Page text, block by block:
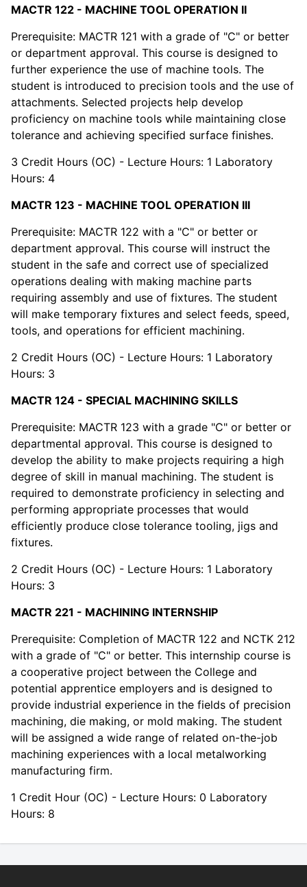
MACTR 122 - MACHINE TOOL OPERATION II
Prerequisite: MACTR 121 with a grade of "C" or better
or department approval. This course is designed to
further experience the use of machine tools. The
student is introduced to precision tools and the use of
attachments. Selected projects help develop
proficiency on machine tools while maintaining close
tolerance and achieving specified surface finishes.
3 Credit Hours (OC) - Lecture Hours: 1 Laboratory
Hours: 4
MACTR 123 - MACHINE TOOL OPERATION III
Prerequisite: MACTR 122 with a "C" or better or
department approval. This course will instruct the
student in the safe and correct use of specialized
operations dealing with making machine parts
requiring assembly and use of fixtures. The student
will make temporary fixtures and select feeds, speed,
tools, and operations for efficient machining.
2 Credit Hours (OC) - Lecture Hours: 1 Laboratory
Hours: 3
MACTR 124 - SPECIAL MACHINING SKILLS
Prerequisite: MACTR 123 with a grade "C" or better or
departmental approval. This course is designed to
develop the ability to make projects requiring a high
degree of skill in manual machining. The student is
required to demonstrate proficiency in selecting and
performing appropriate processes that would
efficiently produce close tolerance tooling, jigs and
fixtures.
2 Credit Hours (OC) - Lecture Hours: 1 Laboratory
Hours: 3
MACTR 221 - MACHINING INTERNSHIP
Prerequisite: Completion of MACTR 122 and NCTK 212
with a grade of "C" or better. This internship course is
a cooperative project between the College and
potential apprentice employers and is designed to
provide industrial experience in the fields of precision
machining, die making, or mold making. The student
will be assigned a wide range of related on-the-job
machining experiences with a local metalworking
manufacturing firm.
1 Credit Hour (OC) - Lecture Hours: 0 Laboratory
Hours: 8